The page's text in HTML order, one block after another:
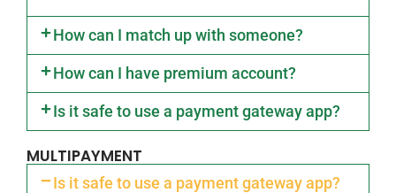
How can I match up with someone?
How can I have premium account?
Is it safe to use a payment gateway app?
MULTIPAYMENT
Is it safe to use a payment gateway app?